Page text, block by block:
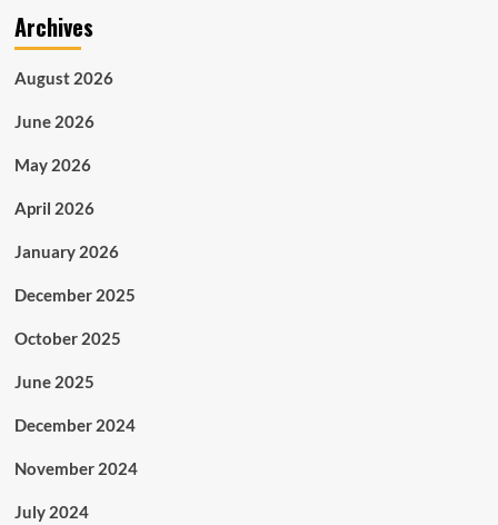
Archives
August 2026
June 2026
May 2026
April 2026
January 2026
December 2025
October 2025
June 2025
December 2024
November 2024
July 2024